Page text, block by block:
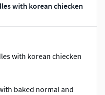
with korean chiecken
with korean chiecken
baked normal and